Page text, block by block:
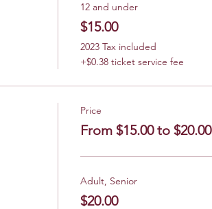
12 and under
$15.00
2023 Tax included
+$0.38 ticket service fee
Price
From $15.00 to $20.00
Adult, Senior
$20.00